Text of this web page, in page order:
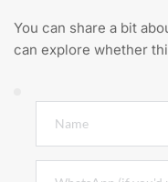
You can share a bit
can explore whether